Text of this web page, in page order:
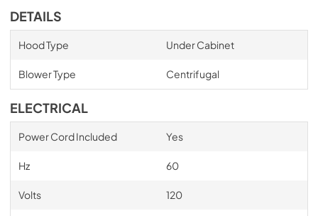
DETAILS
Hood Type Under Cabinet
Blower Type Centrifugal
ELECTRICAL
Power Cord Included Yes
Hz 60
Volts 120